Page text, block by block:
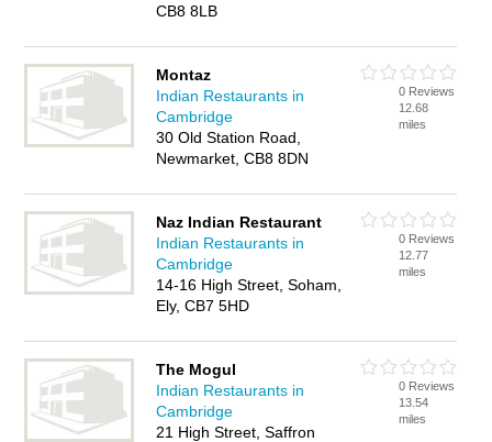
CB8 8LB
Montaz
Indian Restaurants in
Cambridge
30 Old Station Road,
Newmarket, CB8 8DN
0 Reviews
12.68
miles
Naz Indian Restaurant
Indian Restaurants in
Cambridge
14-16 High Street, Soham,
Ely, CB7 5HD
0 Reviews
12.77
miles
The Mogul
Indian Restaurants in
Cambridge
21 High Street, Saffron
0 Reviews
13.54
miles